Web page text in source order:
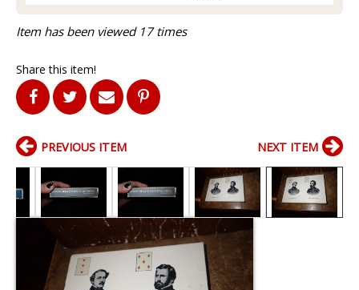
Item has been viewed 17 times
Share this item!
PREVIOUS ITEM NEXT ITEM